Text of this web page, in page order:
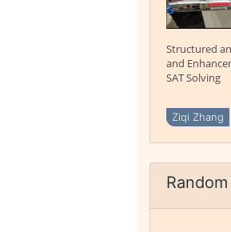
Structured
and
SAT Solving
Ziqi Zhang